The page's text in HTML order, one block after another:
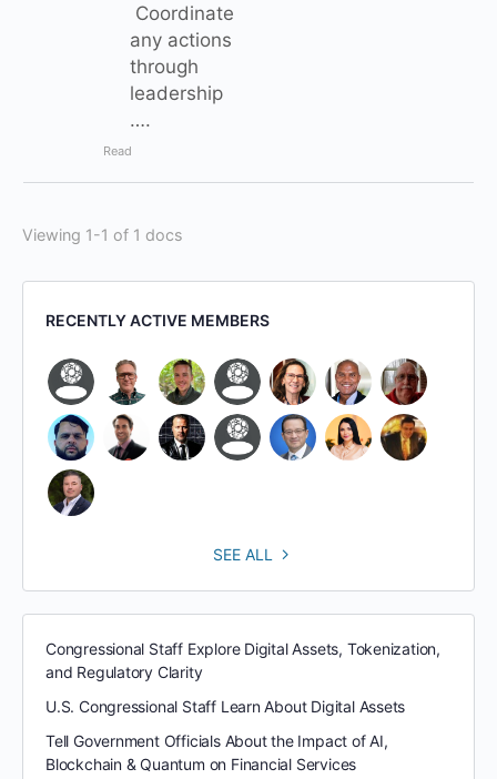
Coordinate
any actions
through
leadership
….
Read
Viewing 1-1 of 1 docs
RECENTLY ACTIVE MEMBERS
SEE ALL
Congressional Staff Explore Digital Assets, Tokenization,
and Regulatory Clarity
U.S. Congressional Staff Learn About Digital Assets
Tell Government Officials About the Impact of AI,
Blockchain & Quantum on Financial Services